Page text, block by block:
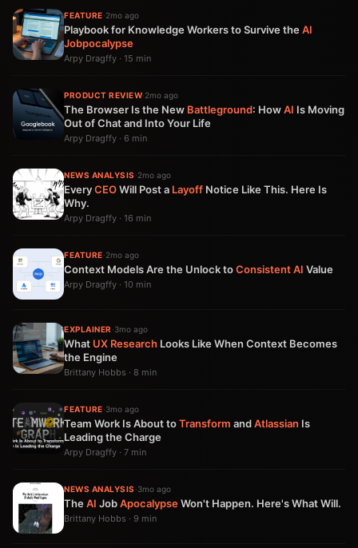
FEATURE·2mo ago
Playbook for Knowledge Workers to Survive theAI
Jobpocalypse
Arpy Dragffy · 15 min
PRODUCT REVIEW·2mo ago
The Browser Is the New Battleground: HowAI Is Moving
Out of Chat and Into Your Life
Arpy Dragffy · 6 min
NEWS ANALYSIS ·2mo ago
EveryCEOWill Post a Layoff Notice Like This. Here Is
Why.
Arpy Dragffy · 16 min
FEATURE·2mo ago
Context Models Are the Unlock toConsistentAI Value
Arpy Dragffy · 10 min
EXPLAINER ·3mo ago
What UX Research Looks Like When Context Becomes
the Engine
Brittany Hobbs · 8 min
FEATURE·3mo ago
Team Work Is About toTransform andAtlassian Is
Leading the Charge
Arpy Dragffy · 7 min
NEWS ANALYSIS ·3mo ago
TheAI JobApocalypseWon't Happen. Here's What Will.
Brittany Hobbs · 9 min